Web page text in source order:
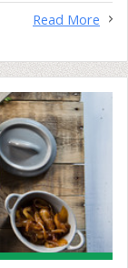
Read More